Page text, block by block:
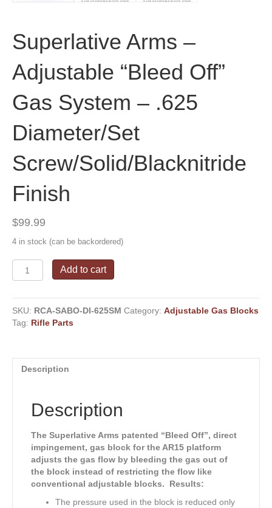
Superlative Arms –
Adjustable “Bleed Off”
Gas System – .625
Diameter/Set
Screw/Solid/Blacknitride
Finish
$99.99
4 in stock (can be backordered)
Arms
Adjustable
"Bleed
Off"
.625
Add to cart
SKU: RCA-SABO-DI-625SM Category: Adjustable Gas Blocks
Tag: Rifle Parts
Description
Description
The Superlative Arms patented “Bleed Off”, direct
impingement, gas block for the AR15 platform
adjusts the gas flow by bleeding the gas out of
the block instead of restricting the flow like
conventional adjustable blocks. Results:
The pressure used in the block is reduced only